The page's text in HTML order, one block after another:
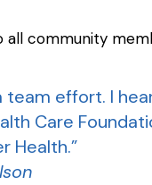
all community
team effort. I
Care
Health.”